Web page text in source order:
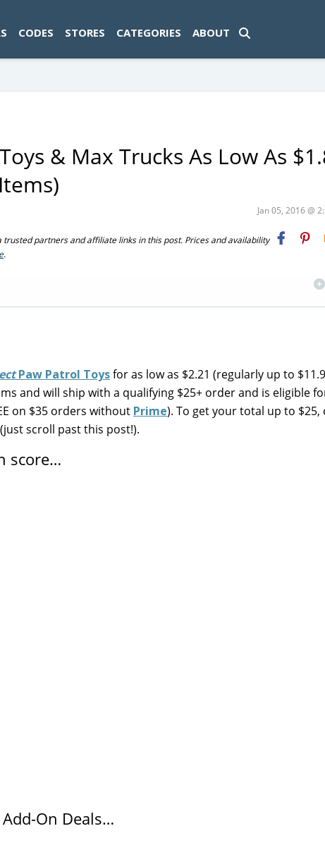
CODES STORES CATEGORIES ABOUT
& Max Trucks As Low As
Jan 05, 2016 @
partners and affiliate links in this post. Prices and availability
.
Paw Patrol Toysfor as low as $2.21 (regularly up to
and will ship with a qualifying $25+ order and is eligible
on $35 orders without Prime). To get your total up to $25,
(just scroll past this post!).
score…
On Deals…